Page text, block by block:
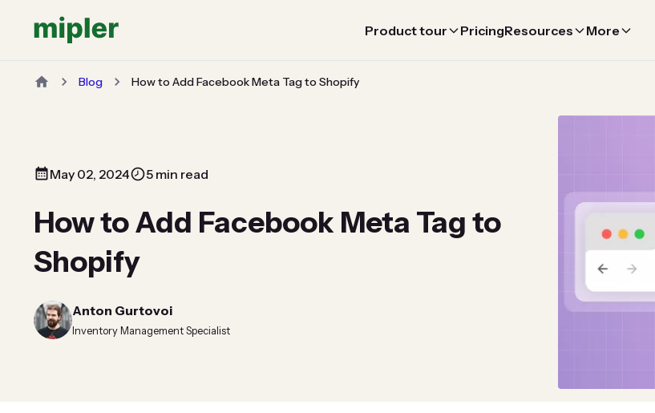
Product tour PricingResources More
Blog How to Add Facebook Meta Tag to Shopify
May 02, 2024 5 min read
How to Add Facebook Meta Tag to
Shopify
Anton Gurtovoi
Inventory Management Specialist